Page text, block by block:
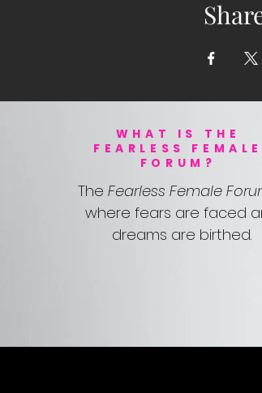
WHAT IS THE
FEARLESS FEMALE
FORUM?
The Fearless Female
where fears are faced
dreams are birthed.